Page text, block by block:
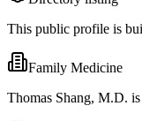
This public profile is
Family Medicine
Thomas Shang, M.D.